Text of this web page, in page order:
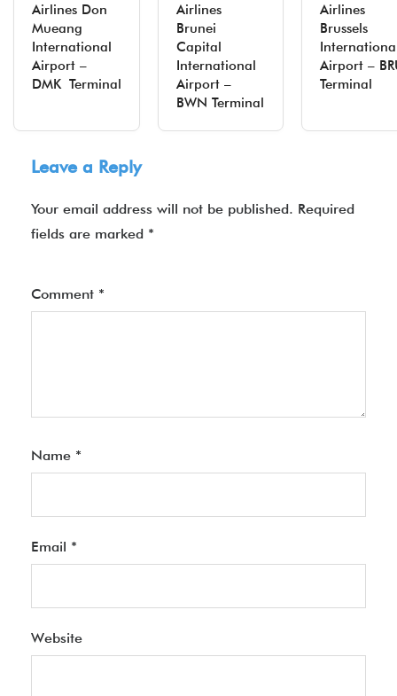
Airlines Don
Mueang
International
Airport –
DMK Terminal
Airlines
Brunei
Capital
International
Airport –
BWN Terminal
Airlines
Brussels
Airport –
Terminal
Leave a Reply
Your email address will not be published. Required
fields are marked *
Comment *
Name *
Email *
Website